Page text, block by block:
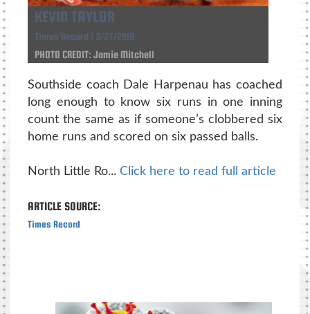
KEVIN TAYLOR
Times Record | 3/27/2018
PHOTO CREDIT: Jamie Mitchell
Southside coach Dale Harpenau has coached
long enough to know six runs in one inning
count the same as if someone’s clobbered six
home runs and scored on six passed balls.
North Little Ro... Click here to read full article
ARTICLE SOURCE:
Times Record